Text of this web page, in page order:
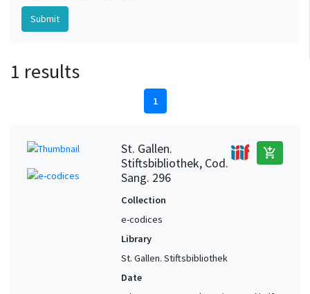
1 results
1
St. Gallen.
Stiftsbibliothek, Cod.
Sang. 296
add_shopping_cart
Collection
e-codices
Library
St. Gallen. Stiftsbibliothek
Date